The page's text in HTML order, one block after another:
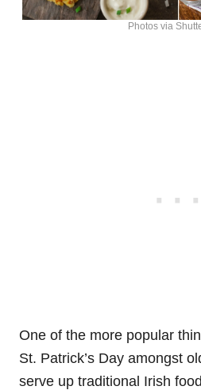
Photos via
One of the more popular
St. Patrick’s Day amongst
serve up traditional Irish